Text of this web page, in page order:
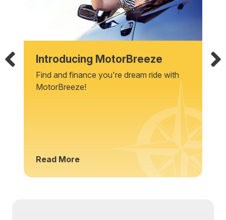
Introducing MotorBreeze
Find and finance you're dream ride with
MotorBreeze!
Read More